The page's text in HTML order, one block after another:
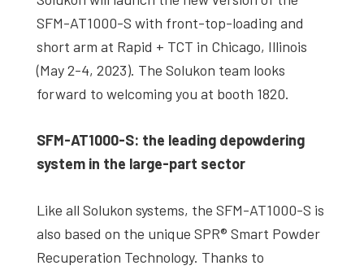
SFM-AT1000-S with front-top-loading and
short arm at Rapid + TCT in Chicago, Illinois
(May 2-4, 2023). The Solukon team looks
forward to welcoming you at booth 1820.
SFM-AT1000-S: the leading depowdering
system in the large-part sector
Like all Solukon systems, the SFM-AT1000-S is
also based on the unique SPR® Smart Powder
Recuperation Technology. Thanks to